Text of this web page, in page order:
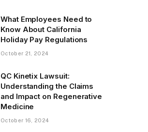
What Employees Need to
Know About California
Holiday Pay Regulations
October 21, 2024
QC Kinetix Lawsuit:
Understanding the Claims
and Impact on Regenerative
Medicine
October 16, 2024